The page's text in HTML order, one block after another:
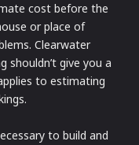
cost before the
or place of
Clearwater
shouldn’t give you a
to estimating
to build and